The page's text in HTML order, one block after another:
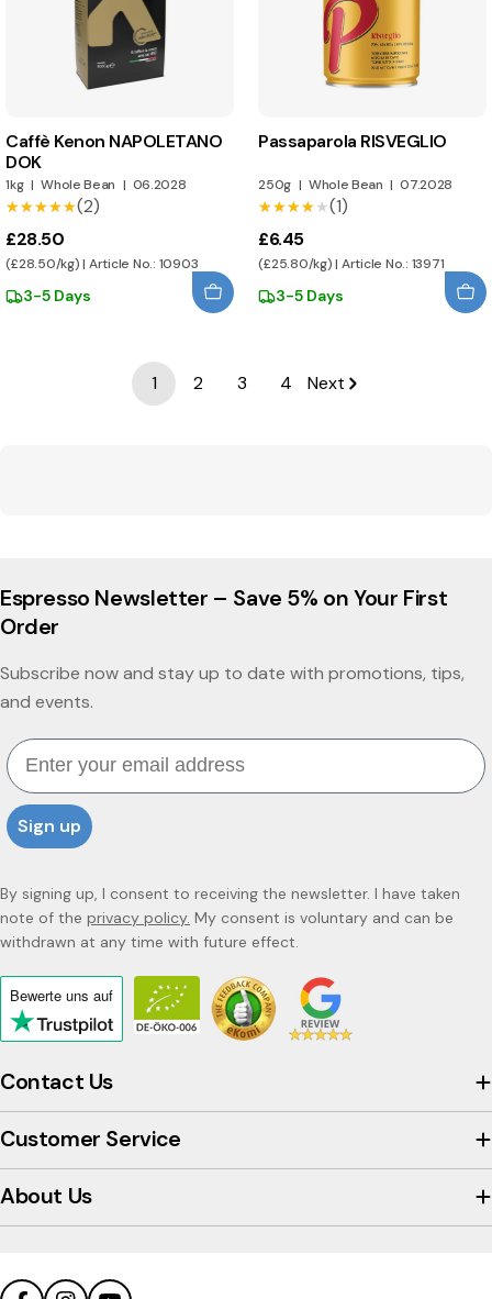
Caffè Kenon NAPOLETANO
DOK
1kg | Whole Bean | 06.2028
★★★★★
★★★★★(2)
£28.50
(£28.50/kg) | Article No.: 10903
3-5 Days
Passaparola RISVEGLIO
250g | Whole Bean | 07.2028
★★★★★
★★★★★(1)
£6.45
(£25.80/kg) | Article No.: 13971
3-5 Days
1 2 3 4 Next
Contact Us
Customer Service
About Us
Espresso Newsletter – Save 5% on Your First
Order
Subscribe now and stay up to date with promotions, tips,
and events.
Email
Sign up
By signing up, I consent to receiving the newsletter. I have taken
note of the privacy policy. My consent is voluntary and can be
withdrawn at any time with future effect.
Bewerte uns auf
Click
to
view
the
company's
Trustpilot
profile